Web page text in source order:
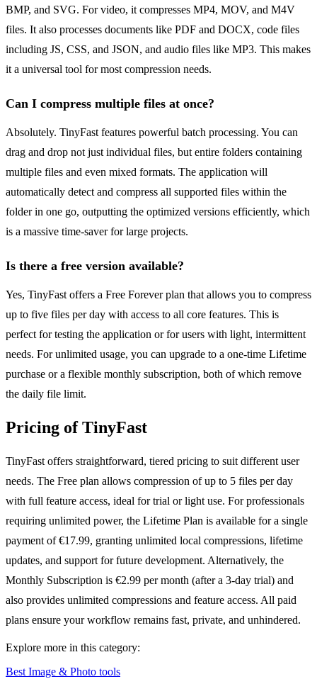
BMP, and SVG. For video, it compresses MP4, MOV, and M4V
files. It also processes documents like PDF and DOCX, code files
including JS, CSS, and JSON, and audio files like MP3. This makes
it a universal tool for most compression needs.
Can I compress multiple files at once?
Absolutely. TinyFast features powerful batch processing. You can
drag and drop not just individual files, but entire folders containing
multiple files and even mixed formats. The application will
automatically detect and compress all supported files within the
folder in one go, outputting the optimized versions efficiently, which
is a massive time-saver for large projects.
Is there a free version available?
Yes, TinyFast offers a Free Forever plan that allows you to compress
up to five files per day with access to all core features. This is
perfect for testing the application or for users with light, intermittent
needs. For unlimited usage, you can upgrade to a one-time Lifetime
purchase or a flexible monthly subscription, both of which remove
the daily file limit.
Pricing of TinyFast
TinyFast offers straightforward, tiered pricing to suit different user
needs. The Free plan allows compression of up to 5 files per day
with full feature access, ideal for trial or light use. For professionals
requiring unlimited power, the Lifetime Plan is available for a single
payment of €17.99, granting unlimited local compressions, lifetime
updates, and support for future development. Alternatively, the
Monthly Subscription is €2.99 per month (after a 3-day trial) and
also provides unlimited compressions and feature access. All paid
plans ensure your workflow remains fast, private, and unhindered.
Explore more in this category:
Best Image & Photo tools